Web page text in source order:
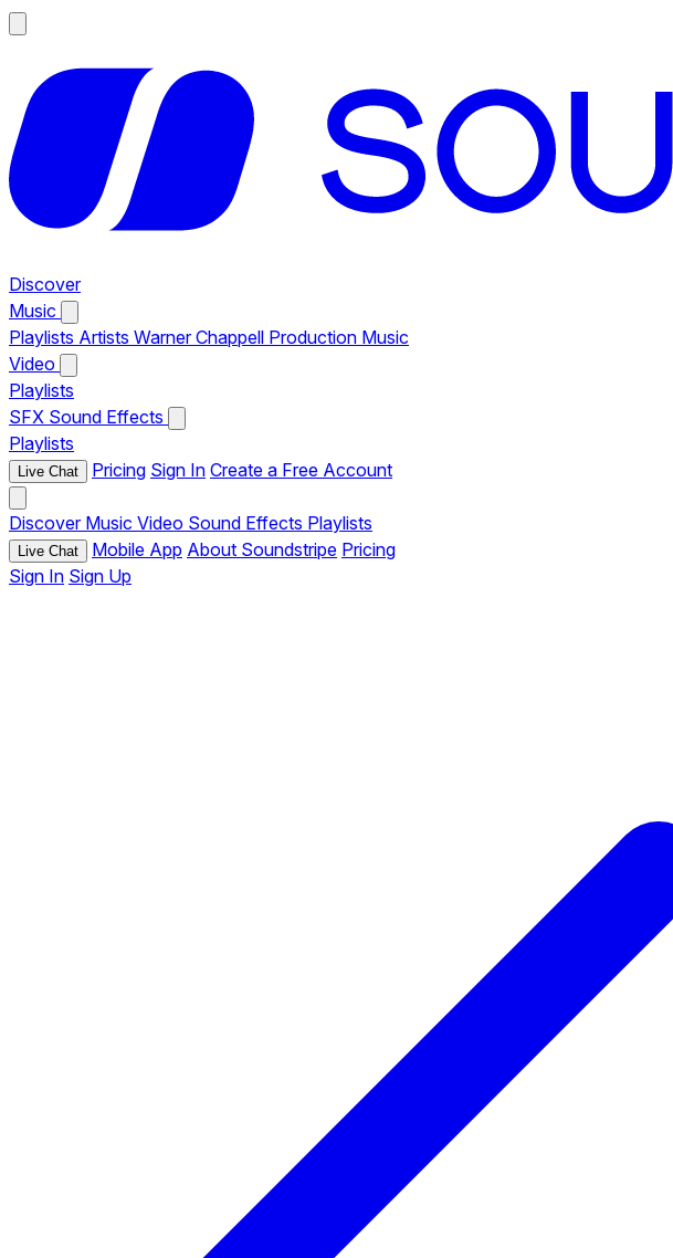
Discover
Music
Playlists Artists Warner Chappell Production Music
Video
Playlists
SFX Sound Effects
Playlists
Live Chat Pricing Sign In Create a Free Account
Discover Music Video Sound Effects Playlists
Live Chat Mobile App About Soundstripe Pricing
Sign In Sign Up